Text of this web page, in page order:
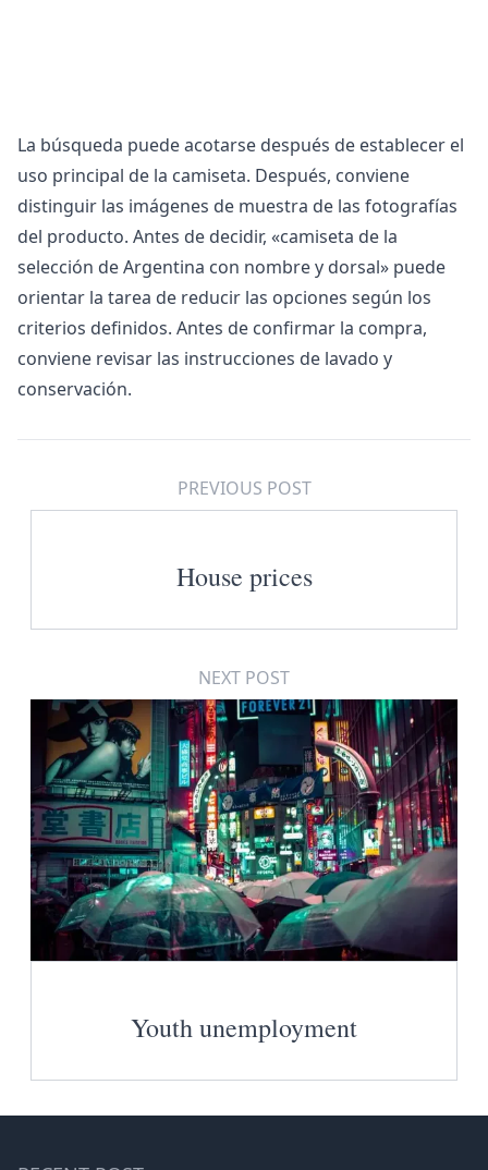
La búsqueda puede acotarse después de establecer el
uso principal de la camiseta. Después, conviene
distinguir las imágenes de muestra de las fotografías
del producto. Antes de decidir, «camiseta de la
selección de Argentina con nombre y dorsal» puede
orientar la tarea de reducir las opciones según los
criterios definidos. Antes de confirmar la compra,
conviene revisar las instrucciones de lavado y
conservación.
PREVIOUS POST
House prices
NEXT POST
Youth unemployment